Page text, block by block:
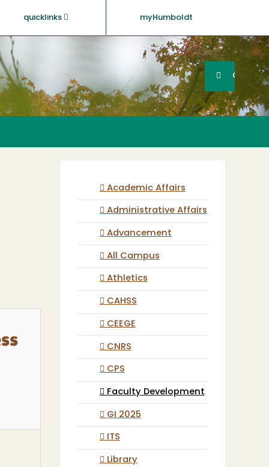
quicklinks myHumboldt
SearchGO
Academic Affairs
Administrative Affairs
Advancement
All Campus
Athletics
CAHSS
CEEGE
CNRS
CPS
Faculty Development
GI 2025
ITS
Library